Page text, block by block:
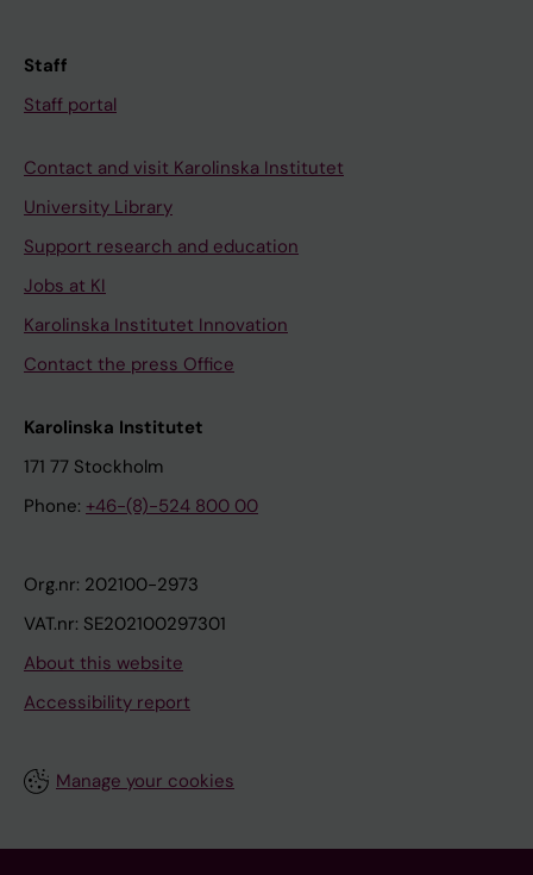
Staff
Staff portal
Contact and visit Karolinska Institutet
University Library
Support research and education
Jobs at KI
Karolinska Institutet Innovation
Contact the press Office
Karolinska Institutet
171 77 Stockholm
Phone: +46-(8)-524 800 00
Org.nr: 202100-2973
VAT.nr: SE202100297301
About this website
Accessibility report
Manage your cookies